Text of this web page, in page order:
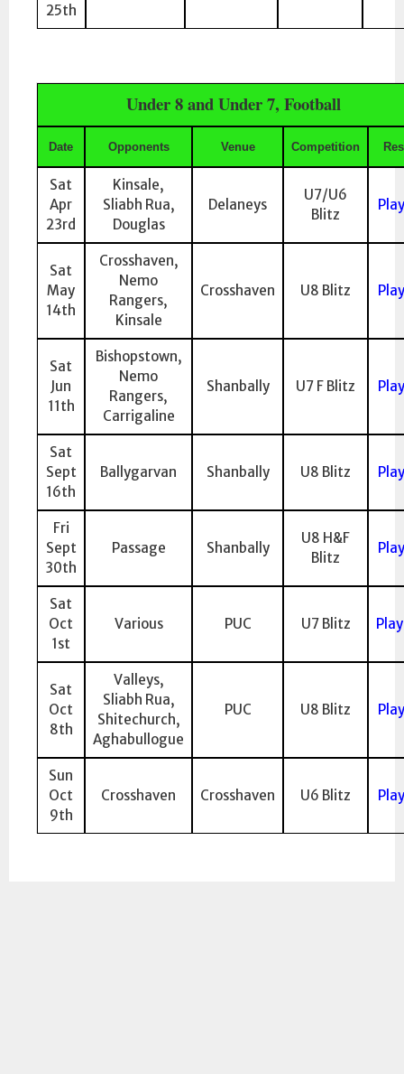
25th
Under 8 and Under 7, Football
Date Opponents Venue Competition
Sat
Apr
23rd
Kinsale,
Sliabh Rua,
Douglas
Delaneys
U7/U6
Blitz
Sat
May
14th
Crosshaven,
Nemo
Rangers,
Kinsale
Crosshaven U8 Blitz
Sat
Jun
11th
Bishopstown,
Nemo
Rangers,
Carrigaline
Shanbally U7 F Blitz
Sat
Sept
16th
Ballygarvan Shanbally U8 Blitz
Fri
Sept
30th
Passage Shanbally
U8 H&F
Blitz
Sat
Oct
1st
Various PUC U7 Blitz
Sat
Oct
8th
Valleys,
Sliabh Rua,
Shitechurch,
Aghabullogue
PUC U8 Blitz
Sun
Oct
9th
Crosshaven Crosshaven U6 Blitz